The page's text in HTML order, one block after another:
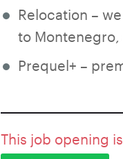
Relocation –
to
Prequel+ –
This job opening